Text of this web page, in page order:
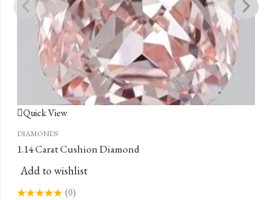
Quick View
DIAMONDS
1.14 Carat Cushion Diamond
Add to wishlist
(0)